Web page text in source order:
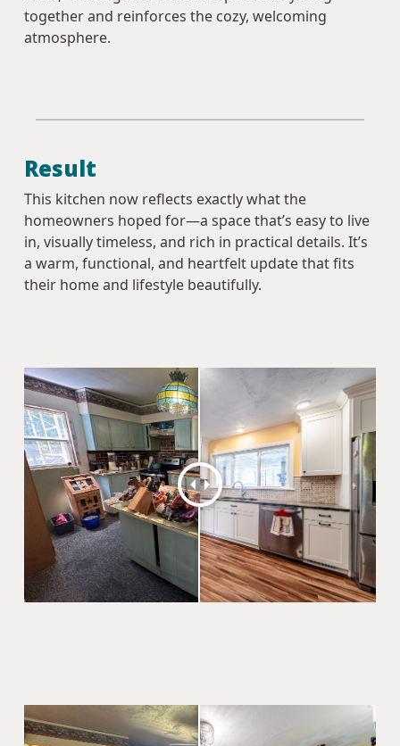
together and reinforces the cozy, welcoming
atmosphere.
Result‍
This kitchen now reflects exactly what the
homeowners hoped for—a space that’s easy to live
in, visually timeless, and rich in practical details. It’s
a warm, functional, and heartfelt update that fits
their home and lifestyle beautifully.